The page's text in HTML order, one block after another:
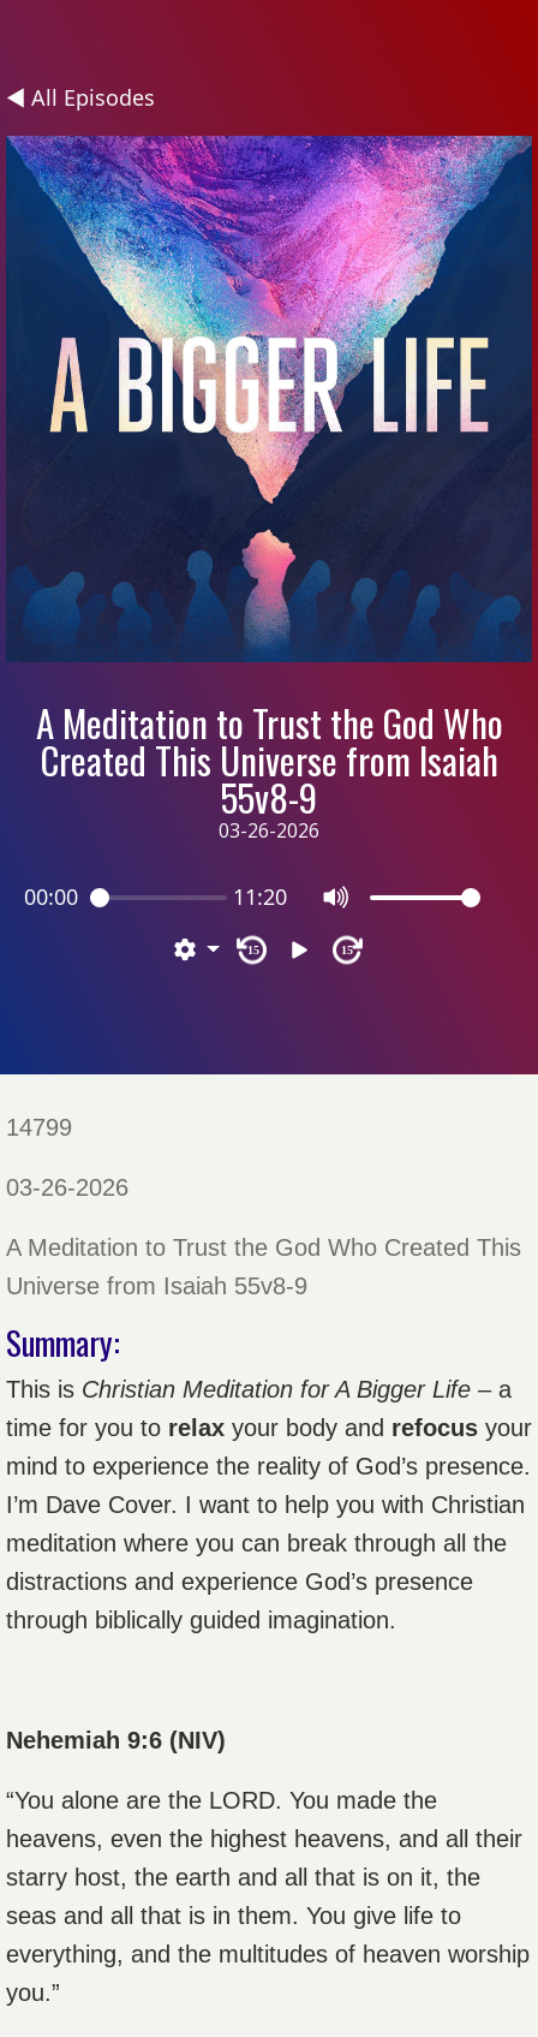
◄ All Episodes
A Meditation to Trust the God Who
Created This Universe from Isaiah
55v8-9
03-26-2026
00:00 11:20
15 15
14799
03-26-2026
A Meditation to Trust the God Who Created This
Universe from Isaiah 55v8-9
Summary:
This is Christian Meditation for A Bigger Life – a
time for you to relax your body and refocus your
mind to experience the reality of God’s presence.
I’m Dave Cover. I want to help you with Christian
meditation where you can break through all the
distractions and experience God’s presence
through biblically guided imagination.
Nehemiah 9:6 (NIV)
“You alone are the LORD. You made the
heavens, even the highest heavens, and all their
starry host, the earth and all that is on it, the
seas and all that is in them. You give life to
everything, and the multitudes of heaven worship
you.”